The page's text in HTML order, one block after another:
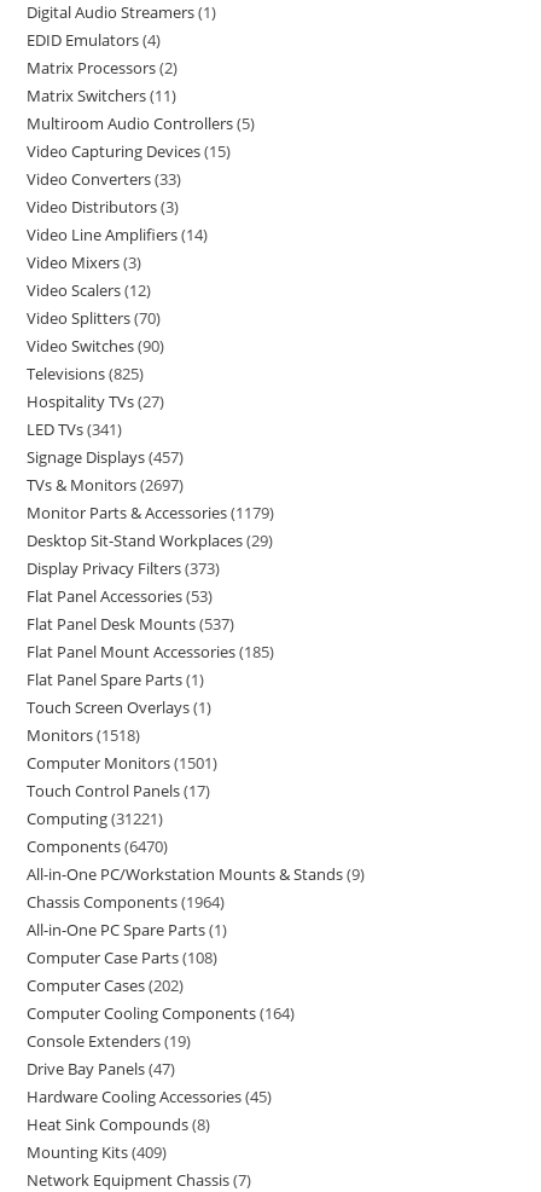
Digital Audio Streamers 1
EDID Emulators 4
Matrix Processors 2
Matrix Switchers 11
Multiroom Audio Controllers 5
Video Capturing Devices 15
Video Converters 33
Video Distributors 3
Video Line Amplifiers 14
Video Mixers 3
Video Scalers 12
Video Splitters 70
Video Switches 90
Televisions 825
Hospitality TVs 27
LED TVs 341
Signage Displays 457
TVs & Monitors 2697
Monitor Parts & Accessories 1179
Desktop Sit-Stand Workplaces 29
Display Privacy Filters 373
Flat Panel Accessories 53
Flat Panel Desk Mounts 537
Flat Panel Mount Accessories 185
Flat Panel Spare Parts 1
Touch Screen Overlays 1
Monitors 1518
Computer Monitors 1501
Touch Control Panels 17
Computing 31221
Components 6470
All-in-One PC/Workstation Mounts & Stands 9
Chassis Components 1964
All-in-One PC Spare Parts 1
Computer Case Parts 108
Computer Cases 202
Computer Cooling Components 164
Console Extenders 19
Drive Bay Panels 47
Hardware Cooling Accessories 45
Heat Sink Compounds 8
Mounting Kits 409
Network Equipment Chassis 7